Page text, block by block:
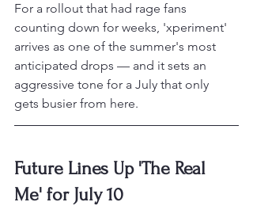
For a rollout that had rage fans
counting down for weeks, 'xperiment'
arrives as one of the summer's most
anticipated drops — and it sets an
aggressive tone for a July that only
gets busier from here.
Future Lines Up 'The Real
Me' for July 10